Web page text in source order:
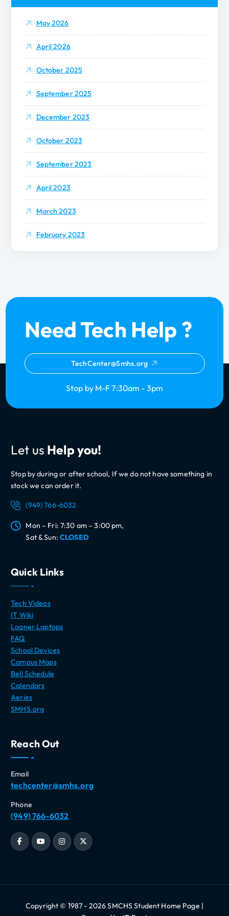
r
:
May 2026
April 2026
October 2025
September 2025
December 2023
October 2023
September 2023
April 2023
March 2023
February 2023
Need Tech Help ?
TechCenter@Smhs.org
Stop by M-F 7:30am - 3pm
Let us Help you!
Stop by during or after school, If we do not have something in
stock we can order it.
(949) 766-6032
Mon – Fri: 7:30 am – 3:00 pm,
Sat & Sun:CLOSED
Quick Links
Tech Videos
IT Wiki
Loaner Laptops
FAQ
School Devices
Campus Maps
Bell Schedule
Calendars
Aeries
SMHS.org
Reach Out
Email
techcenter@smhs.org
Phone
(949) 766-6032
Copyright © 1987 - 2026 SMCHS Student Home Page |